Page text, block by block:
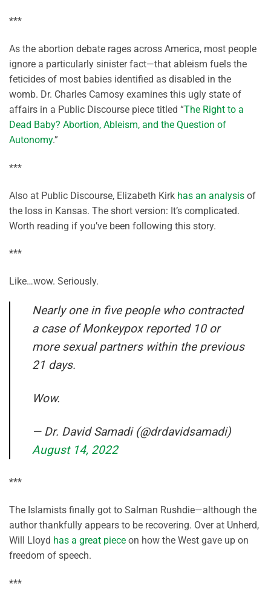
***
As the abortion debate rages across America, most people
ignore a particularly sinister fact—that ableism fuels the
feticides of most babies identified as disabled in the
womb. Dr. Charles Camosy examines this ugly state of
affairs in a Public Discourse piece titled “The Right to a
Dead Baby? Abortion, Ableism, and the Question of
Autonomy.”
***
Also at Public Discourse, Elizabeth Kirk has an analysis of
the loss in Kansas. The short version: It’s complicated.
Worth reading if you’ve been following this story.
***
Like…wow. Seriously.
Nearly one in five people who contracted
a case of Monkeypox reported 10 or
more sexual partners within the previous
21 days.
Wow.
— Dr. David Samadi (@drdavidsamadi)
August 14, 2022
***
The Islamists finally got to Salman Rushdie—although the
author thankfully appears to be recovering. Over at Unherd,
Will Lloyd has a great piece on how the West gave up on
freedom of speech.
***